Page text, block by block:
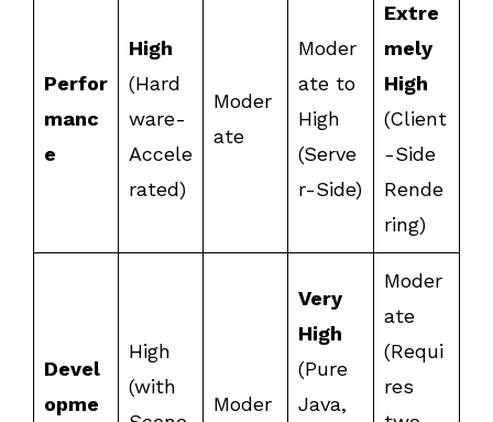
Perfor
manc
e
High
(Hard
ware-
Accele
rated)
Moder
ate
Moder
ate to
High
(Serve
r-Side)
Extre
mely
High
(Client
-Side
Rende
ring)
Devel
opme
High
(with
Moder
Very
High
(Pure
Java,
Moder
ate
(Requi
res